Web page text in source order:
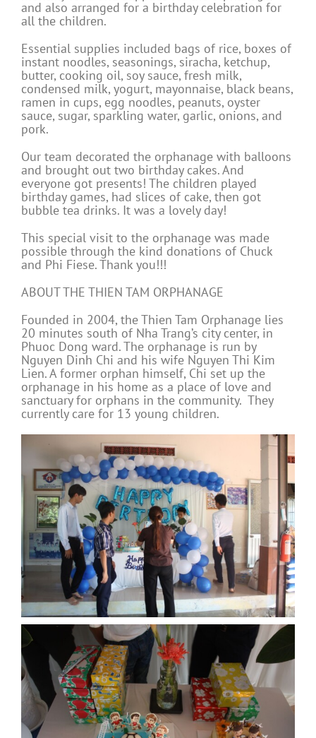
and also arranged for a birthday celebration for
all the children.
Essential supplies included bags of rice, boxes of
instant noodles, seasonings, siracha, ketchup,
butter, cooking oil, soy sauce, fresh milk,
condensed milk, yogurt, mayonnaise, black beans,
ramen in cups, egg noodles, peanuts, oyster
sauce, sugar, sparkling water, garlic, onions, and
pork.
Our team decorated the orphanage with balloons
and brought out two birthday cakes. And
everyone got presents! The children played
birthday games, had slices of cake, then got
bubble tea drinks. It was a lovely day!
This special visit to the orphanage was made
possible through the kind donations of Chuck
and Phi Fiese. Thank you!!!
ABOUT THE THIEN TAM ORPHANAGE
Founded in 2004, the Thien Tam Orphanage lies
20 minutes south of Nha Trang’s city center, in
Phuoc Dong ward. The orphanage is run by
Nguyen Dinh Chi and his wife Nguyen Thi Kim
Lien. A former orphan himself, Chi set up the
orphanage in his home as a place of love and
sanctuary for orphans in the community. They
currently care for 13 young children.